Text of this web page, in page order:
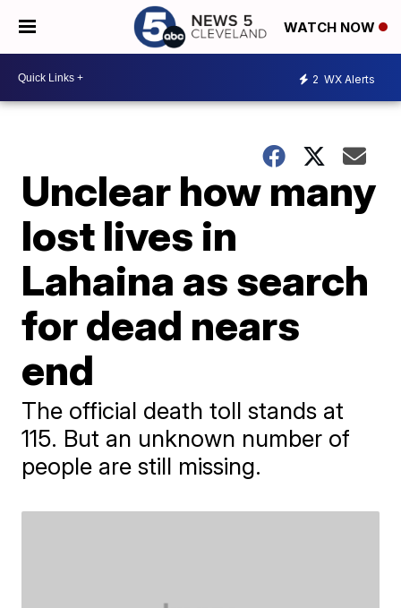
WATCH NOW
2 WX Alerts
Unclear how many
lost lives in
Lahaina as search
for dead nears
end
The official death toll stands at
115. But an unknown number of
people are still missing.